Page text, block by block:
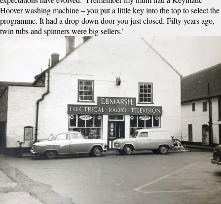
Hoover washing machine – you put a little key into the top to select the
programme. It had a drop-down door you just closed. Fifty years ago,
twin tubs and spinners were big sellers.’